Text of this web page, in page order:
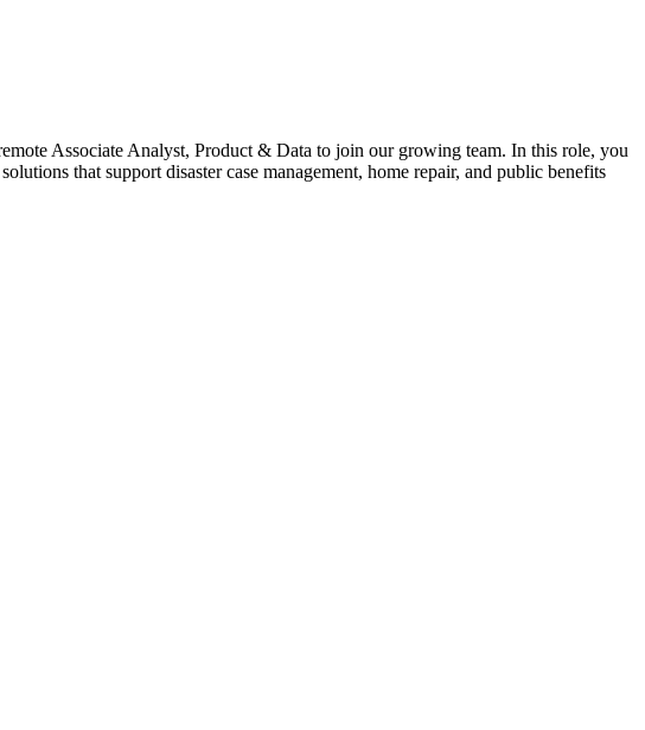
Associate Analyst, Product & Data to join our growing team. In this role, you
that support disaster case management, home repair, and public benefits